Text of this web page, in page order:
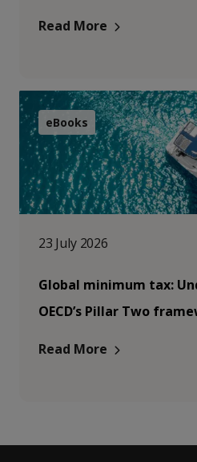
Read More
eBooks
23 July 2026
Global minimum tax:
OECD’s Pillar Two
Read More